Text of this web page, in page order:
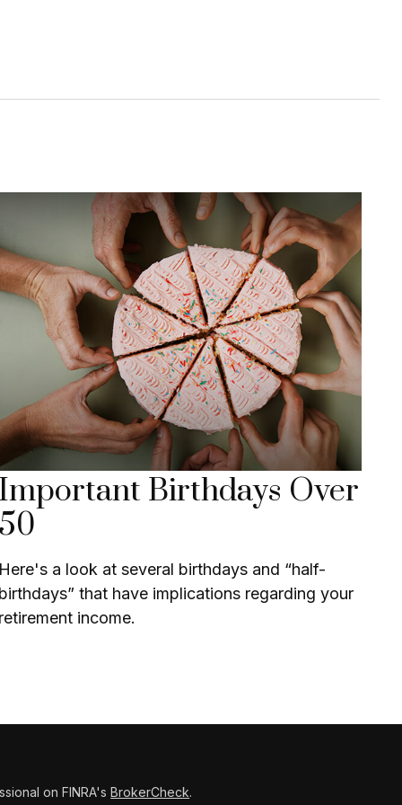
Important Birthdays Over
50
Here's a look at several birthdays and “half-
birthdays” that have implications regarding your
retirement income.
on FINRA'sBrokerCheck.